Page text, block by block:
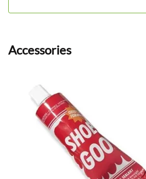
Accessories